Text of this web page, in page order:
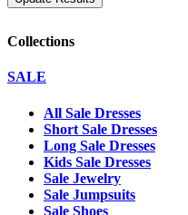
Collections
SALE
All Sale Dresses
Short Sale Dresses
Long Sale Dresses
Kids Sale Dresses
Sale Jewelry
Sale Jumpsuits
Sale Shoes